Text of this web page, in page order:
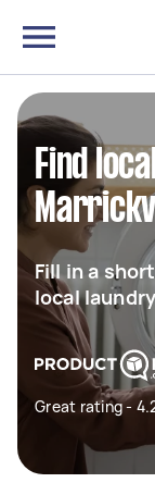
Find
Fill in a
local
Great rating -